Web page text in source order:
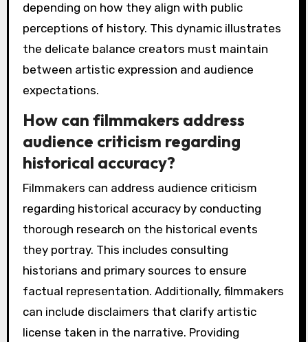
depending on how they align with public
perceptions of history. This dynamic illustrates
the delicate balance creators must maintain
between artistic expression and audience
expectations.
How can filmmakers address
audience criticism regarding
historical accuracy?
Filmmakers can address audience criticism
regarding historical accuracy by conducting
thorough research on the historical events
they portray. This includes consulting
historians and primary sources to ensure
factual representation. Additionally, filmmakers
can include disclaimers that clarify artistic
license taken in the narrative. Providing